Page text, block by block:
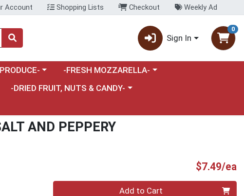
Account Shopping Lists Checkout Weekly Ad
Sign In
0
a category menuChoose a category menu
-FRESH MOZZARELLA-
menu
Choose a category menu
-DRIED FRUIT, NUTS & CANDY-
AND PEPPERY
$7.49/ea
Add to Cart